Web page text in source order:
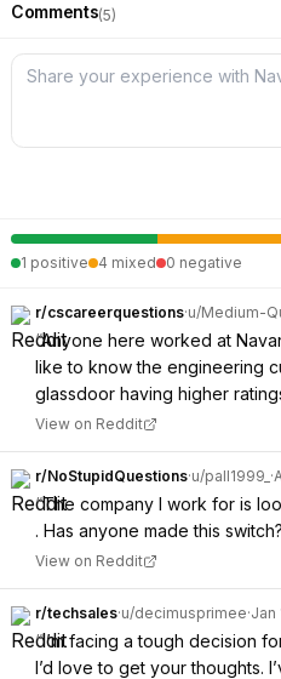
Comments(5)
1 positive 4 mixed 0 negative
r/cscareerquestions·u/Medium-
“Anyone here worked at
like to know the engineering
glassdoor having higher
View on Reddit
r/NoStupidQuestions·u/pall1999_ ·
“The company I work for is
. Has anyone made this
View on Reddit
r/techsales·u/decimusprimee·Jan
“I’m facing a tough decision
I’d love to get your thoughts.